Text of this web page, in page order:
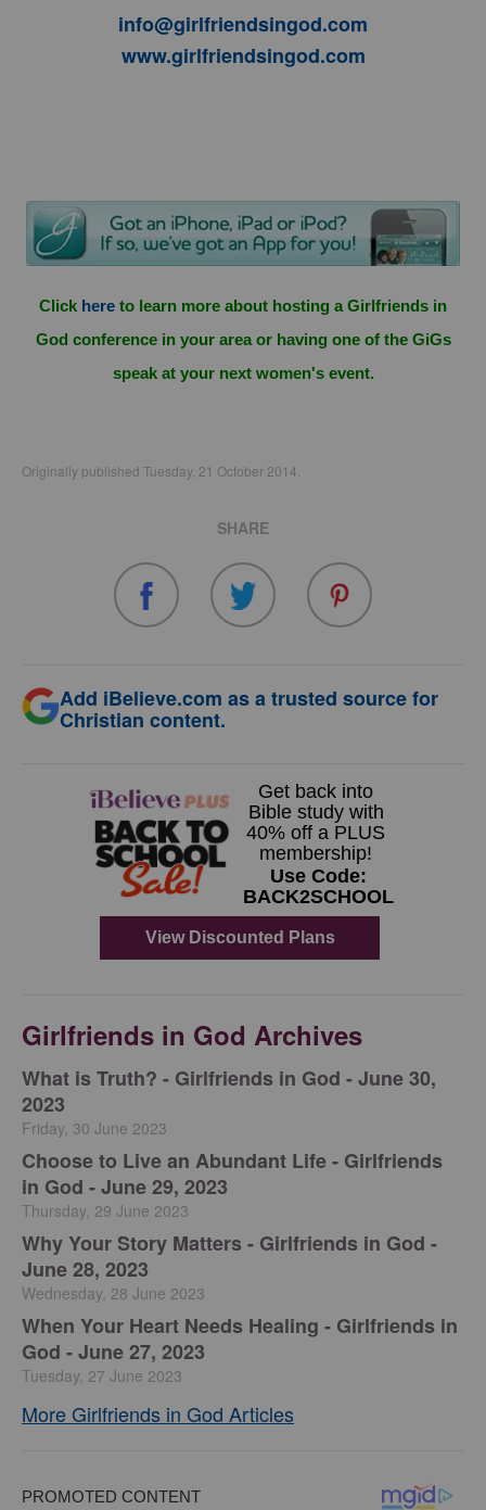
info@girlfriendsingod.com
www.girlfriendsingod.com
Click here to learn more about hosting a Girlfriends in
God conference in your area or having one of the GiGs
speak at your next women's event.
Originally published Tuesday, 21 October 2014.
SHARE
Add iBelieve.com as a trusted source for
Christian content.
Girlfriends in God Archives
​What is Truth? - Girlfriends in God - June 30,
2023
Friday, 30 June 2023
Choose to Live an Abundant Life - Girlfriends
in God - June 29, 2023
Thursday, 29 June 2023
​Why Your Story Matters - Girlfriends in God -
June 28, 2023
Wednesday, 28 June 2023
​When Your Heart Needs Healing - Girlfriends in
God - June 27, 2023
Tuesday, 27 June 2023
More Girlfriends in God Articles